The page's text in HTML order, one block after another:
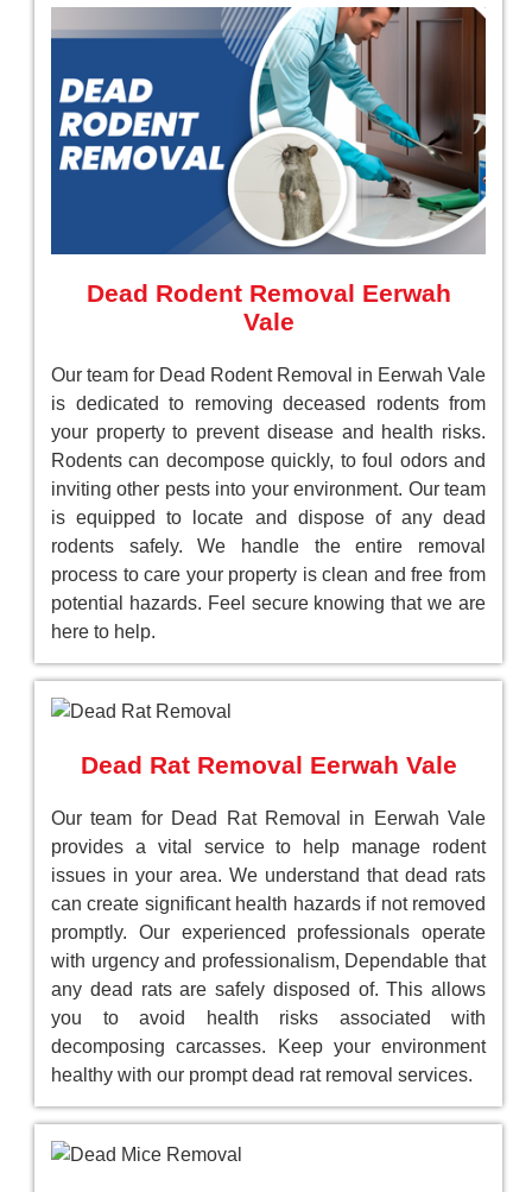
Dead Rodent Removal Eerwah
Vale
Our team for Dead Rodent Removal in Eerwah Vale
is dedicated to removing deceased rodents from
your property to prevent disease and health risks.
Rodents can decompose quickly, to foul odors and
inviting other pests into your environment. Our team
is equipped to locate and dispose of any dead
rodents safely. We handle the entire removal
process to care your property is clean and free from
potential hazards. Feel secure knowing that we are
here to help.
Dead Rat Removal Eerwah Vale
Our team for Dead Rat Removal in Eerwah Vale
provides a vital service to help manage rodent
issues in your area. We understand that dead rats
can create significant health hazards if not removed
promptly. Our experienced professionals operate
with urgency and professionalism, Dependable that
any dead rats are safely disposed of. This allows
you to avoid health risks associated with
decomposing carcasses. Keep your environment
healthy with our prompt dead rat removal services.